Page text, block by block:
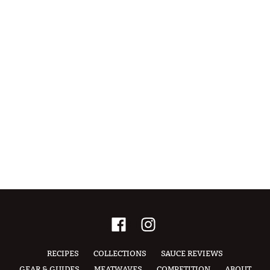
RECIPES COLLECTIONS
SAUCE REVIEWS